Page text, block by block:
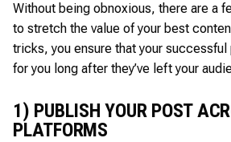
Without being obnoxious, there are a
to stretch the value of your best
tricks, you ensure that your
for you long after they’ve left your
1) PUBLISH YOUR POST
PLATFORMS